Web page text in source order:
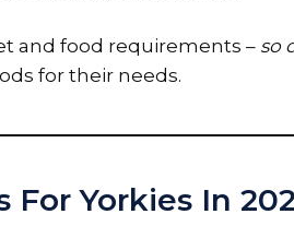
and food requirements – so
for their needs.
For Yorkies In